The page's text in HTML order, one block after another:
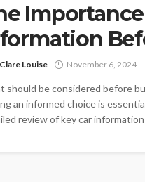
Clare Louise November 6, 2024
should be considered before
an informed choice is
review of key car